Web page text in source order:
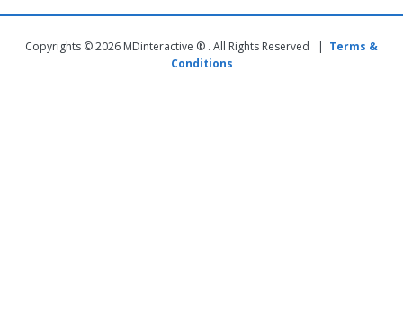
Copyrights © 2026 MDinteractive ® . All Rights Reserved | Terms &
Conditions